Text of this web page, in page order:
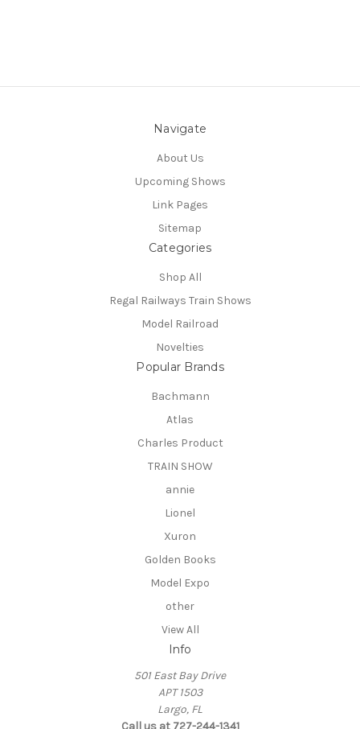
Navigate
About Us
Upcoming Shows
Link Pages
Sitemap
Categories
Shop All
Regal Railways Train Shows
Model Railroad
Novelties
Popular Brands
Bachmann
Atlas
Charles Product
TRAIN SHOW
annie
Lionel
Xuron
Golden Books
Model Expo
other
View All
Info
501 East Bay Drive
APT 1503
Largo, FL
Call us at 727-244-1341